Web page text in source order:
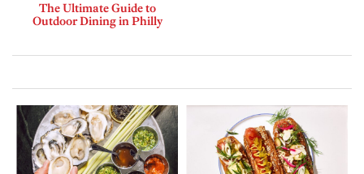
The Ultimate Guide to
Outdoor Dining in Philly